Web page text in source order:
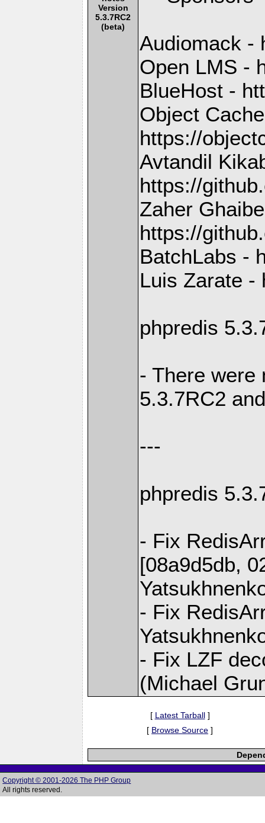
Version
5.3.7RC2
(beta)
Audiomack -
Open LMS -
BlueHost -
Object
https://
Avtandil
https://
Zaher
https://
BatchLabs -
Luis Zarate -
phpredis
- There were
5.3.7RC2
---
phpredis
- Fix
[08a9d5db,
- Fix
- Fix LZF
(Michael
[ Latest Tarball]
[ Browse Source ]
Copyright © 2001-2026 The PHP Group
All rights reserved.